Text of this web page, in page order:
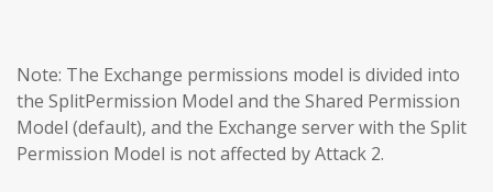
Note: The Exchange permissions model is divided into
the SplitPermission Model and the Shared Permission
Model (default), and the Exchange server with the Split
Permission Model is not affected by Attack 2.